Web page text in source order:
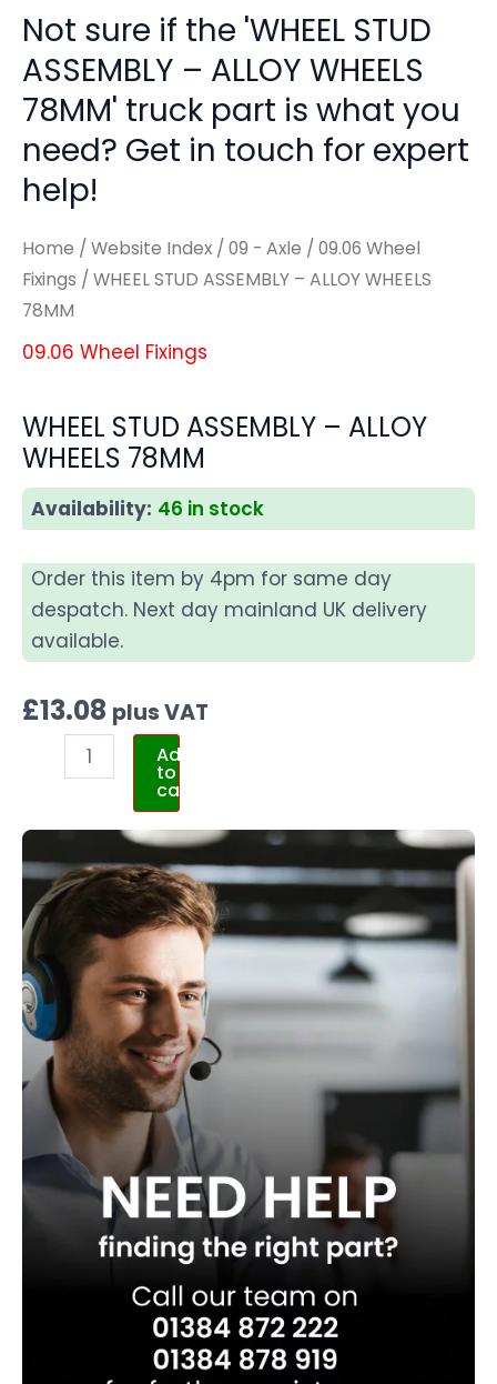
Not sure if the 'WHEEL STUD
ASSEMBLY – ALLOY WHEELS
78MM' truck part is what you
need? Get in touch for expert
help!
Home / Website Index / 09 - Axle / 09.06 Wheel
Fixings / WHEEL STUD ASSEMBLY – ALLOY WHEELS
78MM
09.06 Wheel Fixings
WHEEL STUD ASSEMBLY – ALLOY
WHEELS 78MM
Availability: 46 in stock
Order this item by 4pm for same day
despatch. Next day mainland UK delivery
available.
£13.08 plus VAT
Add
to
cart